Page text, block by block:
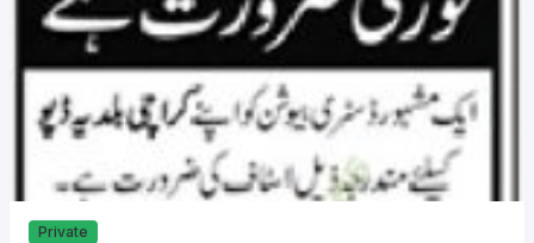
Private